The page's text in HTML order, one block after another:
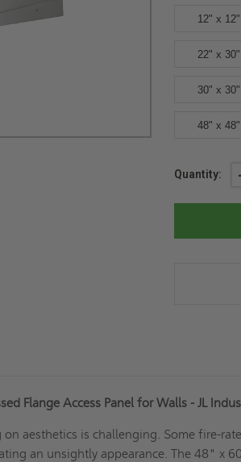
12" x 12"
22" x 30"
30" x 30"
48" x 48"
Current
Quantity:
Flange Access Panel for Walls - JL
aesthetics is challenging. Some fire-
an unsightly appearance. The 48" x